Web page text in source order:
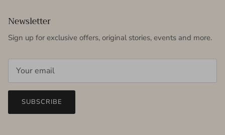
Newsletter
Sign up for exclusive offers, original stories, events and more.
SUBSCRIBE